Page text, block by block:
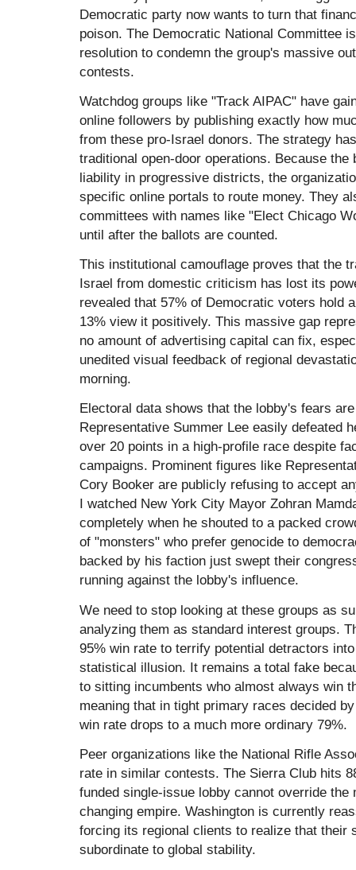
Democratic party now wants to turn that
poison. The Democratic National Committee
resolution to condemn the group's massive
contests.
Watchdog groups like "Track AIPAC" have
online followers by publishing exactly how
from these pro-Israel donors. The strategy
traditional open-door operations. Because
liability in progressive districts, the
specific online portals to route money. They
committees with names like "Elect Chicago
until after the ballots are counted.
This institutional camouflage proves that the
Israel from domestic criticism has lost its
revealed that 57% of Democratic voters hold
13% view it positively. This massive gap
no amount of advertising capital can fix,
unedited visual feedback of regional
morning.
Electoral data shows that the lobby's fears
Representative Summer Lee easily defeated
over 20 points in a high-profile race despite
campaigns. Prominent figures like
Cory Booker are publicly refusing to accept
I watched New York City Mayor Zohran
completely when he shouted to a packed
of "monsters" who prefer genocide to
backed by his faction just swept their
running against the lobby's influence.
We need to stop looking at these groups as
analyzing them as standard interest groups.
95% win rate to terrify potential detractors
statistical illusion. It remains a total fake
to sitting incumbents who almost always win
meaning that in tight primary races decided
win rate drops to a much more ordinary 79%.
Peer organizations like the National Rifle
rate in similar contests. The Sierra Club hits
funded single-issue lobby cannot override
changing empire. Washington is currently
forcing its regional clients to realize that
subordinate to global stability.